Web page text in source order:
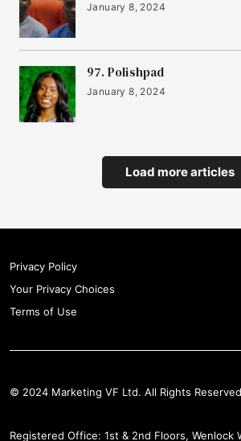
January 8, 2024
97. Polishpad
January 8, 2024
Load more articles
Privacy Policy
Your Privacy Choices
Terms of Use
© 2024 Marketing VF Ltd. All Rights
Registered Office: 1st & 2nd Floors, Wenlock